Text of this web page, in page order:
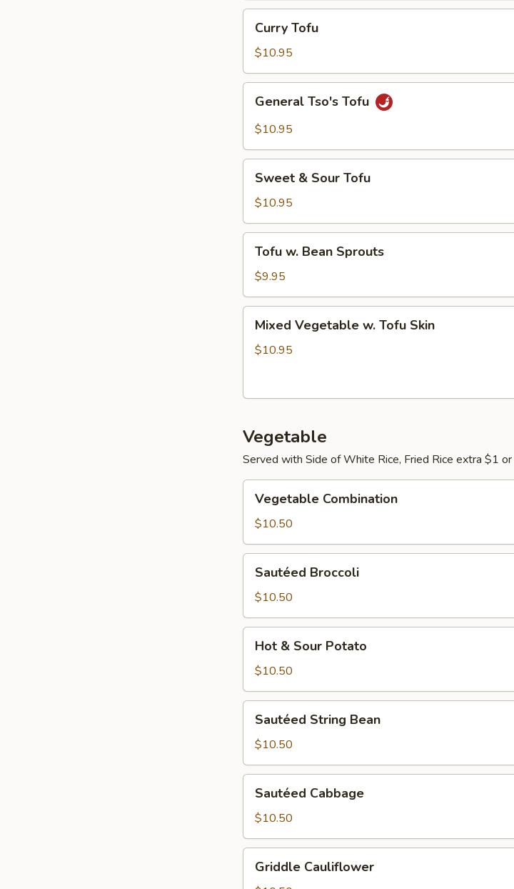
Curry
TofuCurry Tofu
$10.95
General
Tso's
Tofu
General Tso's Tofu
$10.95
Sweet
Sour
Tofu
Sweet & Sour Tofu
$10.95
Tofu
Bean
Sprouts
Tofu w. Bean Sprouts
$9.95
Mixed
Vegetable
Mixed Vegetable w. Tofu Skin
$10.95
Vegetable
Served with Side of White Rice, Fried Rice extra $1
Vegetable
Combination
Vegetable Combination
$10.50
Sautéed
Broccoli
Sautéed Broccoli
$10.50
Hot
Sour
Potato
Hot & Sour Potato
$10.50
Sautéed
String
Bean
Sautéed String Bean
$10.50
Sautéed
Cabbage
Sautéed Cabbage
$10.50
Griddle
Cauliflower
Griddle Cauliflower